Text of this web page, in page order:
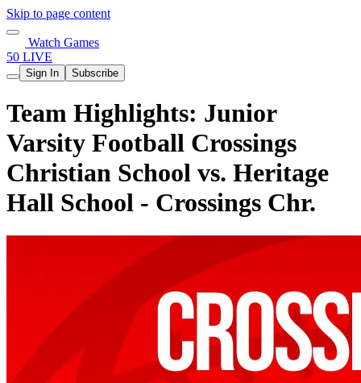
Skip to page content
Watch Games
50 LIVE
Sign In Subscribe
Team Highlights: Junior
Varsity Football Crossings
Christian School vs. Heritage
Hall School - Crossings Chr.